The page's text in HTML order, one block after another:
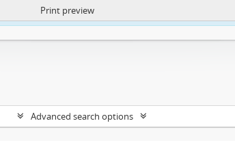
https://atom.lib.uct.ac.za/index.php/privacy-notification
Print preview
Advanced search options